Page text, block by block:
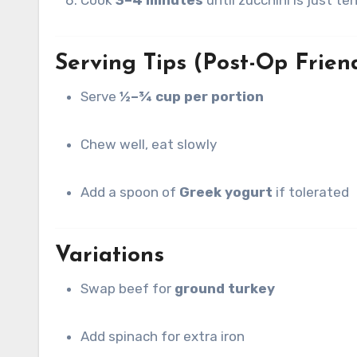
Serving Tips (Post-Op
Serve ½–¾ cup per portion
Chew well, eat slowly
Add a spoon of Greek yogurt if tolerated
Variations
Swap beef for ground turkey
Add spinach for extra iron